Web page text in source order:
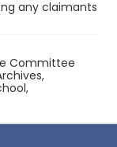
any claimants
Committee